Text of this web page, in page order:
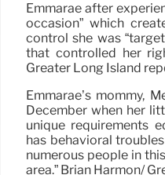
Emmarae after
occasion” which
control she was
that controlled her
Greater Long Island
Emmarae’s mommy,
December when her
unique requirements
has behavioral
numerous people in
area.” Brian Harmon/